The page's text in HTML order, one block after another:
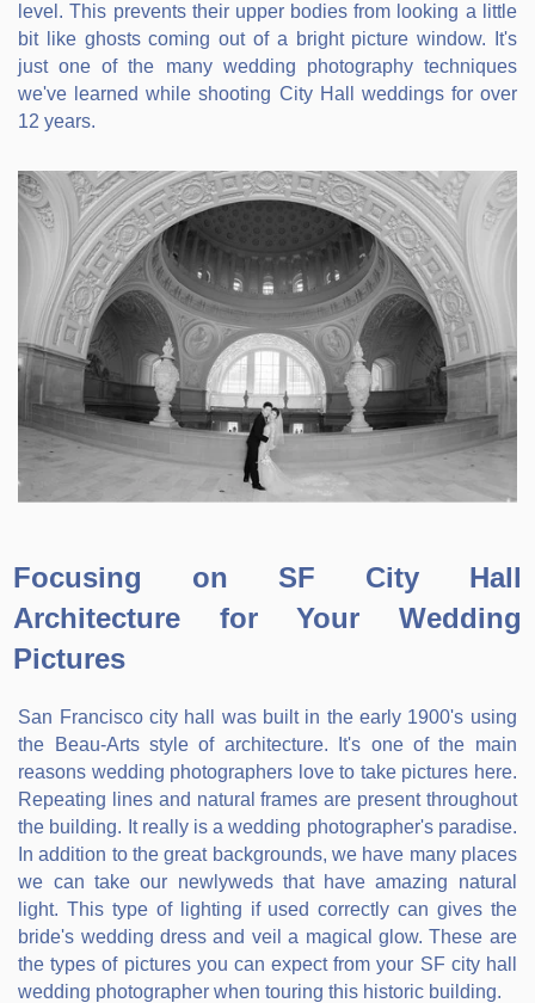
level. This prevents their upper bodies from looking a little
bit like ghosts coming out of a bright picture window. It's
just one of the many wedding photography techniques
we've learned while shooting City Hall weddings for over
12 years.
Focusing on SF City Hall
Architecture for Your Wedding
Pictures
San Francisco city hall was built in the early 1900's using
the Beau-Arts style of architecture. It's one of the main
reasons wedding photographers love to take pictures here.
Repeating lines and natural frames are present throughout
the building. It really is a wedding photographer's paradise.
In addition to the great backgrounds, we have many places
we can take our newlyweds that have amazing natural
light. This type of lighting if used correctly can gives the
bride's wedding dress and veil a magical glow. These are
the types of pictures you can expect from your SF city hall
wedding photographer when touring this historic building.